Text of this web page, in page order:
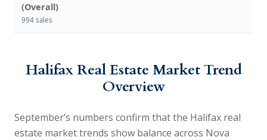
(Overall)
994 sales
Halifax Real Estate Market Trend
Overview
September’s numbers confirm that the Halifax real
estate market trends show balance across Nova